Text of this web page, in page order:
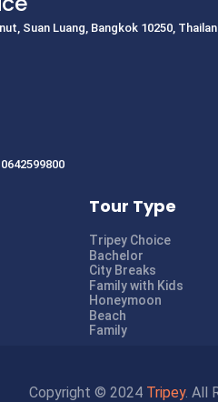
Suan Luang, Bangkok 10250,
Tour Type
Tripey Choice
Bachelor
City Breaks
Family with Kids
Honeymoon
Beach
Family
Copyright © 2024 Tripey. All